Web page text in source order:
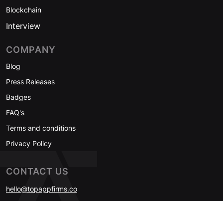
Blockchain
Interview
COMPANY
Blog
Press Releases
Badges
FAQ's
Terms and conditions
Privacy Policy
CONTACT US
hello@topappfirms.co